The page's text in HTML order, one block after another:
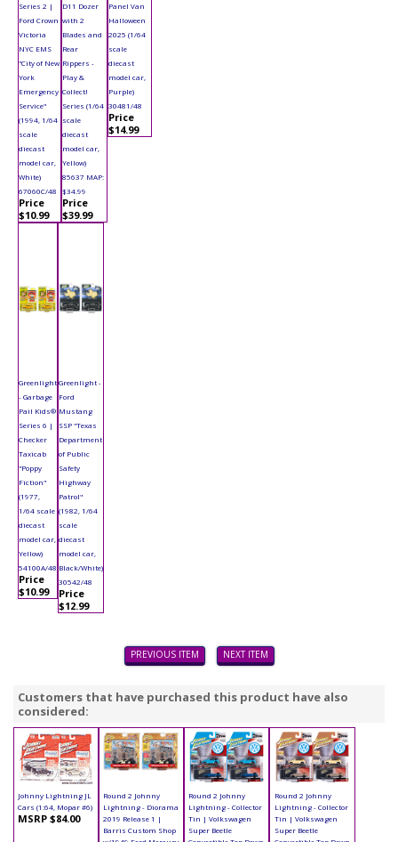
Series 2 |
Ford Crown
Victoria
NYC EMS
"City of New
York
Emergency
Service"
(1994, 1/64
scale
diecast
model car,
White)
67060C/48
Price
$10.99
D11 Dozer
with 2
Blades and
Rear
Rippers -
Play &
Collect!
Series (1/64
scale
diecast
model car,
Yellow)
85637 MAP:
$34.99
Price
$39.99
Panel Van
Halloween
2025 (1/64
scale
diecast
model car,
Purple)
30481/48
Price
$14.99
Greenlight
- Garbage
Pail Kids®
Series 6 |
Checker
Taxicab
"Poppy
Fiction"
(1977,
1/64 scale
diecast
model car,
Yellow)
54100A/48
Price
$10.99
Greenlight -
Ford
Mustang
SSP "Texas
Department
of Public
Safety
Highway
Patrol"
(1982, 1/64
scale
diecast
model car,
Black/White)
30542/48
Price
$12.99
PREVIOUS ITEM NEXT ITEM
Customers that have purchased this product have also
considered:
Johnny Lightning JL
Cars (1:64, Mopar #6)
MSRP $84.00
Round 2 Johnny
Lightning - Diorama
2019 Release 1 |
Barris Custom Shop
Round 2 Johnny
Lightning - Collector
Tin | Volkswagen
Super Beetle
Round 2 Johnny
Lightning - Collector
Tin | Volkswagen
Super Beetle